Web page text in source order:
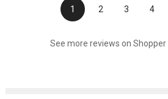
1 2 3 4
See more reviews on Shopper